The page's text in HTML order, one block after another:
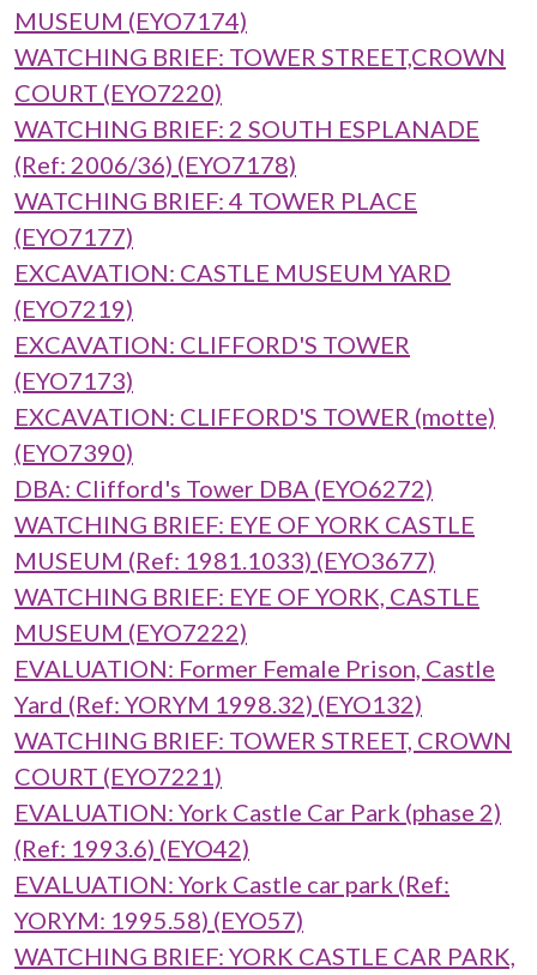
MUSEUM (EYO7174)
WATCHING BRIEF: TOWER STREET,CROWN
COURT (EYO7220)
WATCHING BRIEF: 2 SOUTH ESPLANADE
(Ref: 2006/36) (EYO7178)
WATCHING BRIEF: 4 TOWER PLACE
(EYO7177)
EXCAVATION: CASTLE MUSEUM YARD
(EYO7219)
EXCAVATION: CLIFFORD'S TOWER
(EYO7173)
EXCAVATION: CLIFFORD'S TOWER (motte)
(EYO7390)
DBA: Clifford's Tower DBA (EYO6272)
WATCHING BRIEF: EYE OF YORK CASTLE
MUSEUM (Ref: 1981.1033) (EYO3677)
WATCHING BRIEF: EYE OF YORK, CASTLE
MUSEUM (EYO7222)
EVALUATION: Former Female Prison, Castle
Yard (Ref: YORYM 1998.32) (EYO132)
WATCHING BRIEF: TOWER STREET, CROWN
COURT (EYO7221)
EVALUATION: York Castle Car Park (phase 2)
(Ref: 1993.6) (EYO42)
EVALUATION: York Castle car park (Ref:
YORYM: 1995.58) (EYO57)
WATCHING BRIEF: YORK CASTLE CAR PARK,